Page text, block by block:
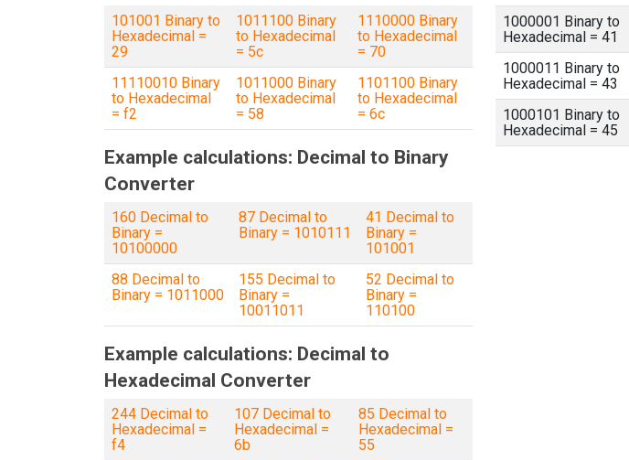
101001 Binary to
Hexadecimal =
29
1011100 Binary
to Hexadecimal
= 5c
1110000 Binary
to Hexadecimal
= 70
11110010 Binary
to Hexadecimal
= f2
1011000 Binary
to Hexadecimal
= 58
1101100 Binary
to Hexadecimal
= 6c
Example calculations: Decimal to Binary
Converter
160 Decimal to
Binary =
10100000
87 Decimal to
Binary = 1010111
41 Decimal to
Binary =
101001
88 Decimal to
Binary = 1011000
155 Decimal to
Binary =
10011011
52 Decimal to
Binary =
110100
Example calculations: Decimal to
Hexadecimal Converter
244 Decimal to
Hexadecimal =
f4
107 Decimal to
Hexadecimal =
6b
85 Decimal to
Hexadecimal =
55
1000001 Binary to
Hexadecimal = 41
1000011 Binary to
Hexadecimal = 43
1000101 Binary to
Hexadecimal = 45